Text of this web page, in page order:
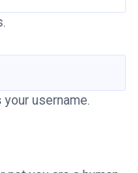
username.